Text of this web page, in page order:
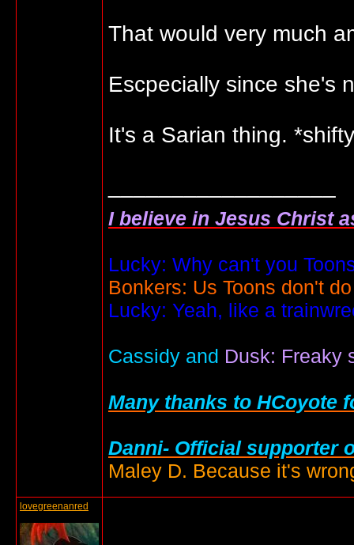
That would very much
Escpecially since she's
It's a Sarian thing.
I believe in Jesus Christ
Lucky: Why can't you
Bonkers: Us Toons don't
Lucky: Yeah, like a
Cassidy and Dusk: Freaky
Many thanks to HCoyote
Danni- Official supporter
Maley D. Because it's
lovegreenanred